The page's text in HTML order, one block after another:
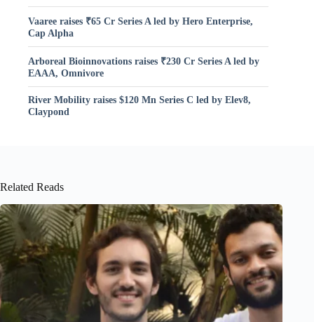
Vaaree raises ₹65 Cr Series A led by Hero Enterprise,
Cap Alpha
Arboreal Bioinnovations raises ₹230 Cr Series A led by
EAAA, Omnivore
River Mobility raises $120 Mn Series C led by Elev8,
Claypond
Related Reads